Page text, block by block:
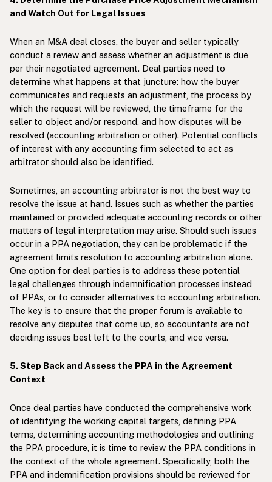
and Watch Out for Legal Issues
When an M&A deal closes, the buyer and seller typically
conduct a review and assess whether an adjustment is due
per their negotiated agreement. Deal parties need to
determine what happens at that juncture: how the buyer
communicates and requests an adjustment, the process by
which the request will be reviewed, the timeframe for the
seller to object and/or respond, and how disputes will be
resolved (accounting arbitration or other). Potential conflicts
of interest with any accounting firm selected to act as
arbitrator should also be identified.
Sometimes, an accounting arbitrator is not the best way to
resolve the issue at hand. Issues such as whether the parties
maintained or provided adequate accounting records or other
matters of legal interpretation may arise. Should such issues
occur in a PPA negotiation, they can be problematic if the
agreement limits resolution to accounting arbitration alone.
One option for deal parties is to address these potential
legal challenges through indemnification processes instead
of PPAs, or to consider alternatives to accounting arbitration.
The key is to ensure that the proper forum is available to
resolve any disputes that come up, so accountants are not
deciding issues best left to the courts, and vice versa.
5. Step Back and Assess the PPA in the Agreement
Context
Once deal parties have conducted the comprehensive work
of identifying the working capital targets, defining PPA
terms, determining accounting methodologies and outlining
the PPA procedure, it is time to review the PPA conditions in
the context of the whole agreement. Specifically, both the
PPA and indemnification provisions should be reviewed for